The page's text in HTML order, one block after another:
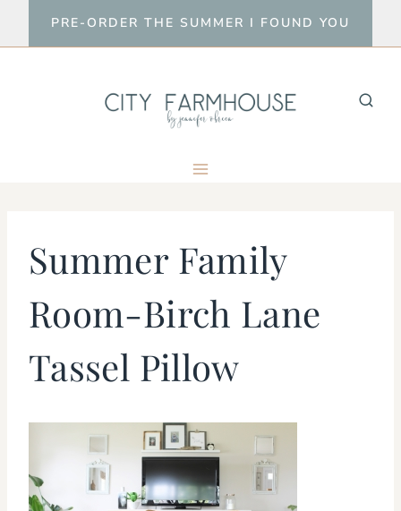
to
PRE-ORDER THE SUMMER I FOUND YOU
Summer Family
Room-Birch Lane
Tassel Pillow